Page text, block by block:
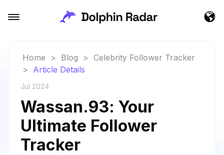
Home > Blog > Celebrity Follower Tracker
> Article Details
Jul 2024
Wassan.93: Your
Ultimate Follower
Tracker